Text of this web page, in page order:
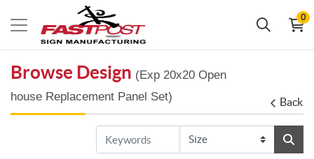
0
Browse Design (Exp 20x20 Open
house Replacement Panel Set)
Back